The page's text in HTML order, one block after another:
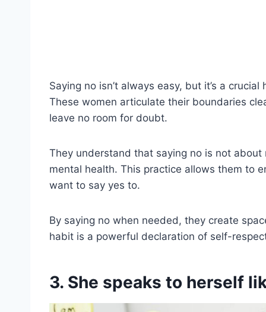
Saying no isn’t always easy, but it’s a
These women articulate their boundaries
leave no room for doubt.
They understand that saying no is not
mental health. This practice allows them to
want to say yes to.
By saying no when needed, they create
habit is a powerful declaration of self-
3. She speaks to herself